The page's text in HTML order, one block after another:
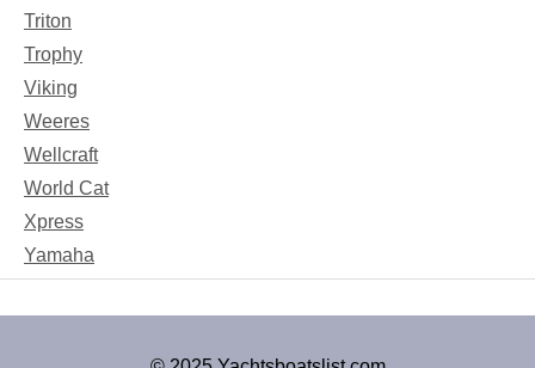
Triton
Trophy
Viking
Weeres
Wellcraft
World Cat
Xpress
Yamaha